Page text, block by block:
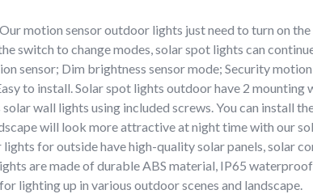
motion sensor outdoor lights just need to turn on
switch to change modes, solar spot lights can
sensor; Dim brightness sensor mode; Security
to install. Solar spot lights outdoor have 2 mounting
wall lights using included screws. You can install
will look more attractive at night time with our
for outside have high-quality solar panels, solar
are made of durable ABS material, IP65
up in various outdoor scenes and landscape.